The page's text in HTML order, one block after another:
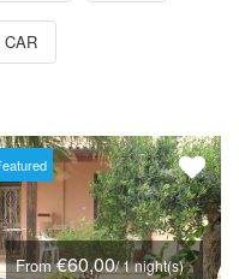
CAR
From€60,00/ 1 night(s)